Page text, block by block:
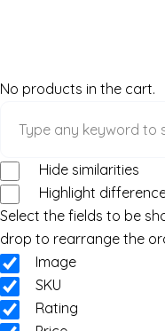
No products in the cart.
Hide similarities
Highlight
Select the fields to be
drop to rearrange the
Image
SKU
Rating